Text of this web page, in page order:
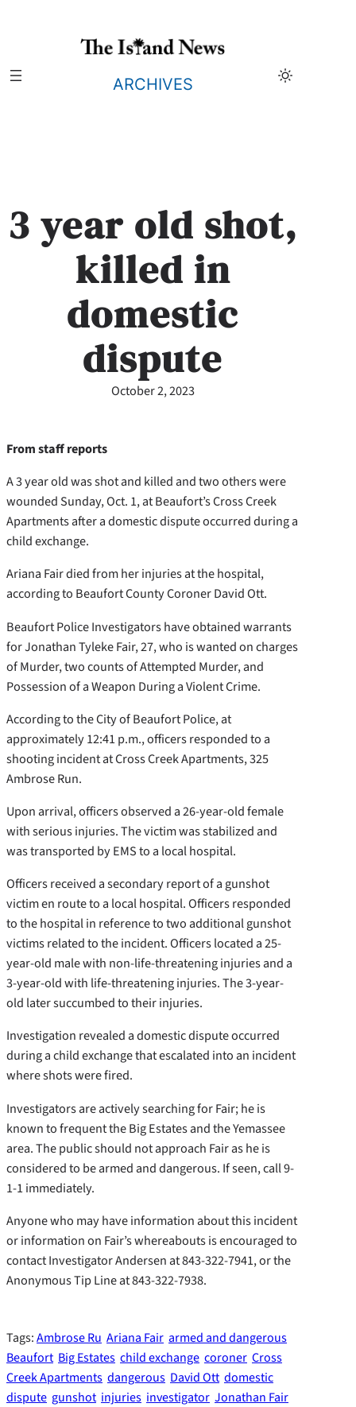
ARCHIVES
3 year old shot,
killed in
domestic
dispute
October 2, 2023
From staff reports
A 3 year old was shot and killed and two others were
wounded Sunday, Oct. 1, at Beaufort’s Cross Creek
Apartments after a domestic dispute occurred during a
child exchange.
Ariana Fair died from her injuries at the hospital,
according to Beaufort County Coroner David Ott.
Beaufort Police Investigators have obtained warrants
for Jonathan Tyleke Fair, 27, who is wanted on charges
of Murder, two counts of Attempted Murder, and
Possession of a Weapon During a Violent Crime.
According to the City of Beaufort Police, at
approximately 12:41 p.m., officers responded to a
shooting incident at Cross Creek Apartments, 325
Ambrose Run.
Upon arrival, officers observed a 26-year-old female
with serious injuries. The victim was stabilized and
was transported by EMS to a local hospital.
Officers received a secondary report of a gunshot
victim en route to a local hospital. Officers responded
to the hospital in reference to two additional gunshot
victims related to the incident. Officers located a 25-
year-old male with non-life-threatening injuries and a
3-year-old with life-threatening injuries. The 3-year-
old later succumbed to their injuries.
Investigation revealed a domestic dispute occurred
during a child exchange that escalated into an incident
where shots were fired.
Investigators are actively searching for Fair; he is
known to frequent the Big Estates and the Yemassee
area. The public should not approach Fair as he is
considered to be armed and dangerous. If seen, call 9-
1-1 immediately.
Anyone who may have information about this incident
or information on Fair’s whereabouts is encouraged to
contact Investigator Andersen at 843-322-7941, or the
Anonymous Tip Line at 843-322-7938.
Tags:Ambrose Ru Ariana Fair armed and dangerous
Beaufort Big Estates child exchange coroner Cross
Creek Apartments dangerous David Ott domestic
dispute gunshot injuries investigator Jonathan Fair